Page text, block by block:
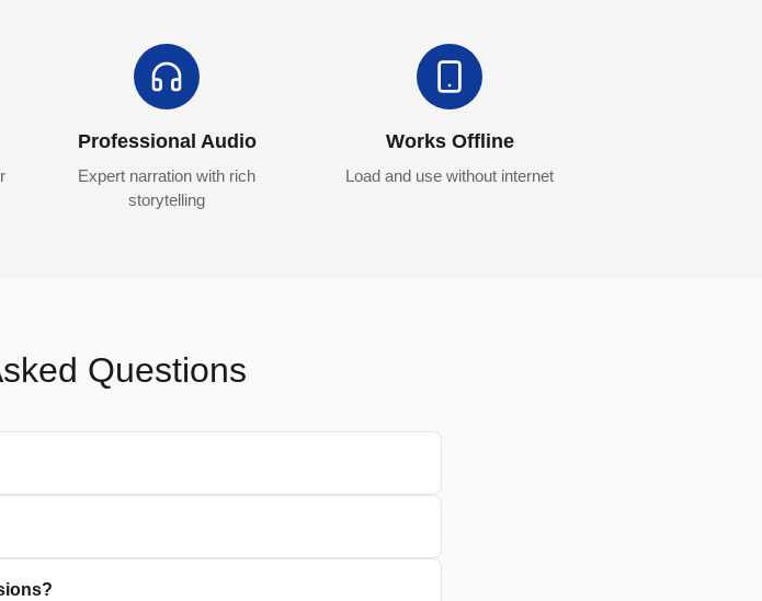
Professional Audio
Expert narration with rich
storytelling
Works Offline
Load and use without internet
Questions